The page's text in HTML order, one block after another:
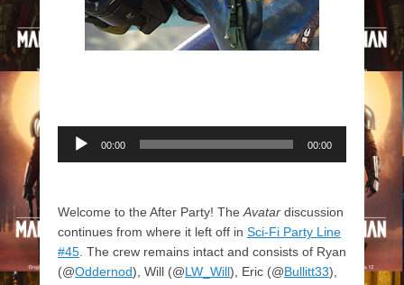
Audio
Player
00:00 00:00
Welcome to the After Party! The Avatar discussion
continues from where it left off in Sci-Fi Party Line
#45 . The crew remains intact and consists of Ryan
(@Oddernod), Will (@LW_Will), Eric (@Bullitt33),